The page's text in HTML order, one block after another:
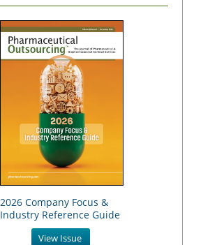
2026 Company Focus &
Industry Reference Guide
View Issue